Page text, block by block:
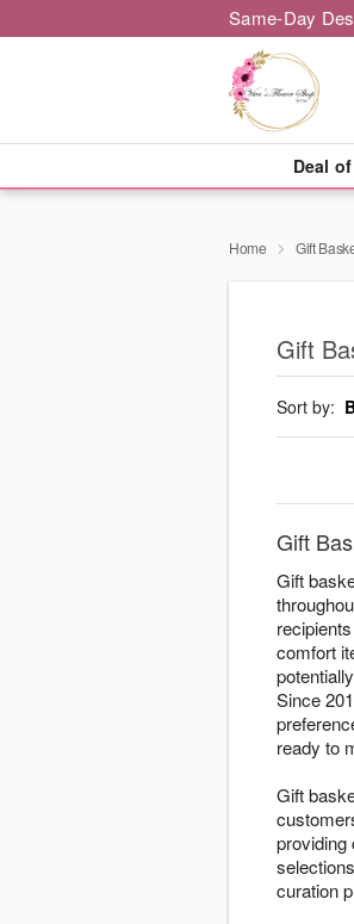
Same-Day
Deal
Home Gift
Gift
Sort by:
Gift
Gift
comfort
Since
ready to
Gift
providing
curation